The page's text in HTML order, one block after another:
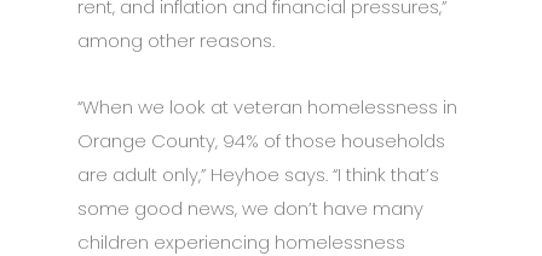
rent, and inflation and financial pressures,”
among other reasons.
“When we look at veteran homelessness in
Orange County, 94% of those households
are adult only,” Heyhoe says. “I think that’s
some good news, we don’t have many
children experiencing homelessness